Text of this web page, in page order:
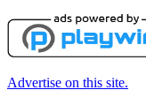
Advertise on this site.